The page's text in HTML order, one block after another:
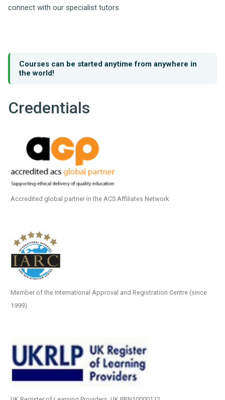
connect with our specialist tutors.
Courses can be started anytime from anywhere in
the world!
Credentials
Accredited global partner in the ACS Affiliates Network
Member of the International Approval and Registration Centre (since
1999)